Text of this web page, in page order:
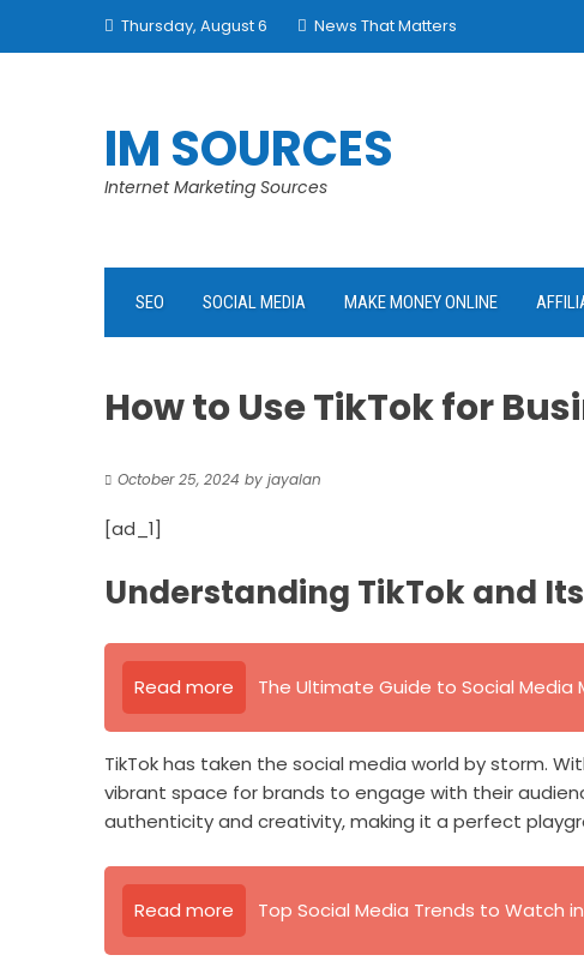
Thursday, August 6 News That Matters
IM SOURCES
Internet Marketing Sources
SEO SOCIAL MEDIA MAKE MONEY ONLINE
How to Use TikTok for
October 25, 2024 by jayalan
[ad_1]
Understanding TikTok and
Read more The Ultimate Guide to Social Media
TikTok has taken the social media world by storm.
vibrant space for brands to engage with their
authenticity and creativity, making it a perfect
Read more Top Social Media Trends to Watch